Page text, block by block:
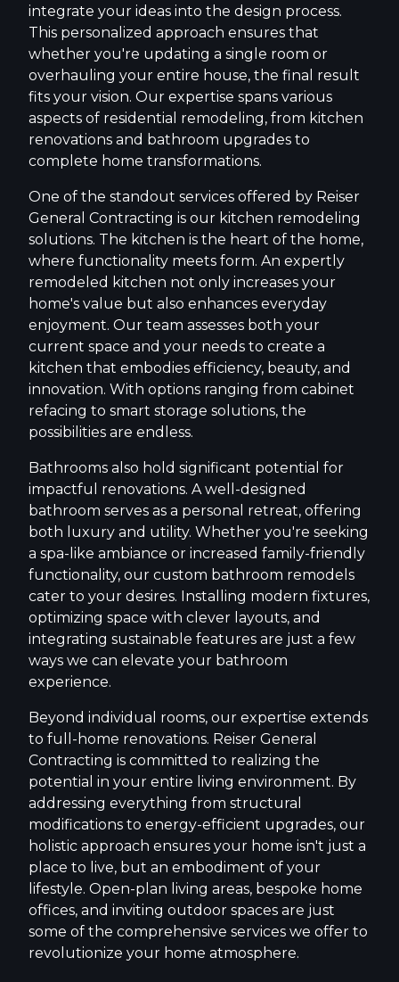
integrate your ideas into the design process.
This personalized approach ensures that
whether you're updating a single room or
overhauling your entire house, the final result
fits your vision. Our expertise spans various
aspects of residential remodeling, from kitchen
renovations and bathroom upgrades to
complete home transformations.
One of the standout services offered by Reiser
General Contracting is our kitchen remodeling
solutions. The kitchen is the heart of the home,
where functionality meets form. An expertly
remodeled kitchen not only increases your
home's value but also enhances everyday
enjoyment. Our team assesses both your
current space and your needs to create a
kitchen that embodies efficiency, beauty, and
innovation. With options ranging from cabinet
refacing to smart storage solutions, the
possibilities are endless.
Bathrooms also hold significant potential for
impactful renovations. A well-designed
bathroom serves as a personal retreat, offering
both luxury and utility. Whether you're seeking
a spa-like ambiance or increased family-friendly
functionality, our custom bathroom remodels
cater to your desires. Installing modern fixtures,
optimizing space with clever layouts, and
integrating sustainable features are just a few
ways we can elevate your bathroom
experience.
Beyond individual rooms, our expertise extends
to full-home renovations. Reiser General
Contracting is committed to realizing the
potential in your entire living environment. By
addressing everything from structural
modifications to energy-efficient upgrades, our
holistic approach ensures your home isn't just a
place to live, but an embodiment of your
lifestyle. Open-plan living areas, bespoke home
offices, and inviting outdoor spaces are just
some of the comprehensive services we offer to
revolutionize your home atmosphere.